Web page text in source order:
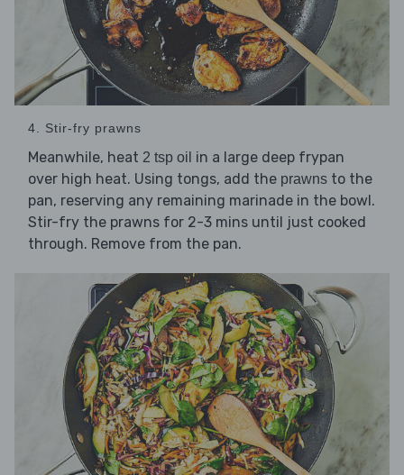
4. Stir-fry prawns
Meanwhile, heat 2 tsp oil in a large deep frypan
over high heat. Using tongs, add the prawns to the
pan, reserving any remaining marinade in the bowl.
Stir-fry the prawns for 2-3 mins until just cooked
through. Remove from the pan.